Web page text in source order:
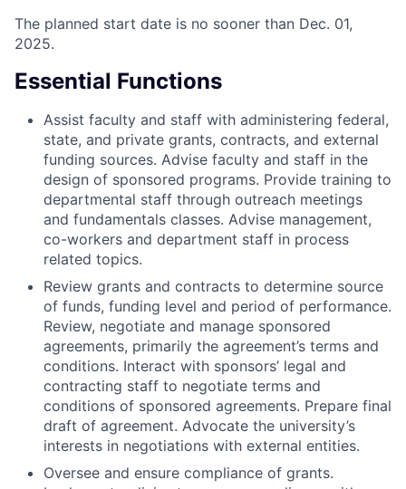
The planned start date is no sooner than Dec. 01,
2025.
Essential Functions
Assist faculty and staff with administering federal,
state, and private grants, contracts, and external
funding sources. Advise faculty and staff in the
design of sponsored programs. Provide training to
departmental staff through outreach meetings
and fundamentals classes. Advise management,
co-workers and department staff in process
related topics.
Review grants and contracts to determine source
of funds, funding level and period of performance.
Review, negotiate and manage sponsored
agreements, primarily the agreement’s terms and
conditions. Interact with sponsors’ legal and
contracting staff to negotiate terms and
conditions of sponsored agreements. Prepare final
draft of agreement. Advocate the university’s
interests in negotiations with external entities.
Oversee and ensure compliance of grants.